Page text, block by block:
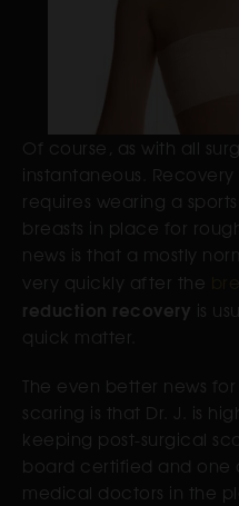
Of course, as with all
instantaneous.
requires wearing a
breasts in place for
news is that a mostly
very quickly after the
reduction recovery is
quick matter.
The even better news
scaring is that Dr. J. is
keeping post-surgical
board certified and one
medical doctors in the